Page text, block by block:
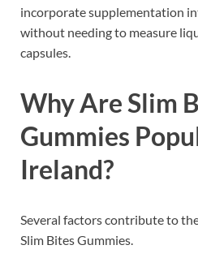
incorporate supplementation
without needing to measure
capsules.
Why Are Slim
Gummies
Ireland?
Several factors contribute to
Slim Bites Gummies.